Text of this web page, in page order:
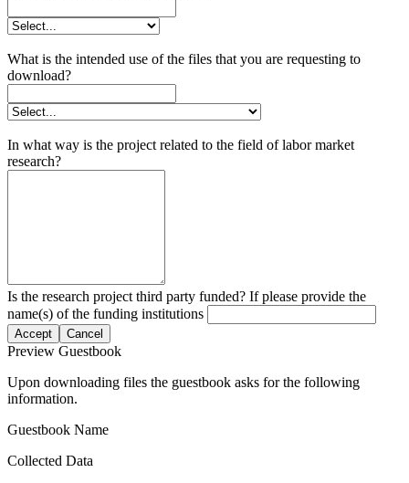
What is the intended use of the files that you are requesting to
download?
In what way is the project related to the field of labor market
research?
Is the research project third party funded? If please provide the
name(s) of the funding institutions
Accept Cancel
Preview Guestbook
Upon downloading files the guestbook asks for the following
information.
Guestbook Name
Collected Data